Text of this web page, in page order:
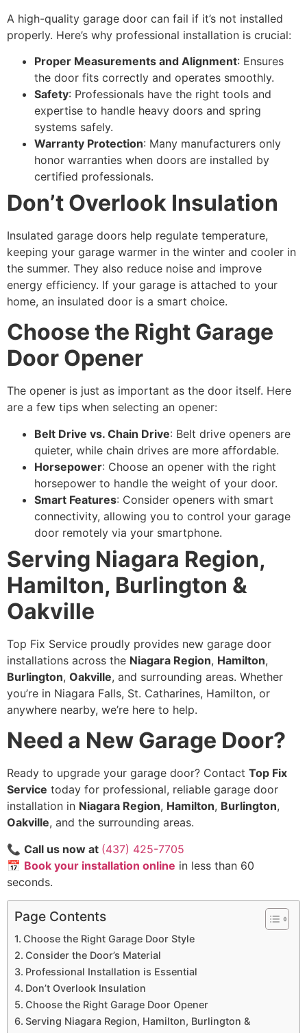
A high-quality garage door can fail if it’s not installed
properly. Here’s why professional installation is crucial:
Proper Measurements and Alignment: Ensures
the door fits correctly and operates smoothly.
Safety: Professionals have the right tools and
expertise to handle heavy doors and spring
systems safely.
Warranty Protection: Many manufacturers only
honor warranties when doors are installed by
certified professionals.
Don’t Overlook Insulation
Insulated garage doors help regulate temperature,
keeping your garage warmer in the winter and cooler in
the summer. They also reduce noise and improve
energy efficiency. If your garage is attached to your
home, an insulated door is a smart choice.
Choose the Right Garage
Door Opener
The opener is just as important as the door itself. Here
are a few tips when selecting an opener:
Belt Drive vs. Chain Drive: Belt drive openers are
quieter, while chain drives are more affordable.
Horsepower: Choose an opener with the right
horsepower to handle the weight of your door.
Smart Features: Consider openers with smart
connectivity, allowing you to control your garage
door remotely via your smartphone.
Serving Niagara Region,
Hamilton, Burlington &
Oakville
Top Fix Service proudly provides new garage door
installations across the Niagara Region, Hamilton,
Burlington, Oakville, and surrounding areas. Whether
you’re in Niagara Falls, St. Catharines, Hamilton, or
anywhere nearby, we’re here to help.
Need a New Garage Door?
Ready to upgrade your garage door? Contact Top Fix
Service today for professional, reliable garage door
installation in Niagara Region, Hamilton, Burlington,
Oakville, and the surrounding areas.
📞 Call us now at (437) 425-7705
📅 Book your installation online in less than 60
seconds.
Page Contents
Choose the Right Garage Door Style
Consider the Door’s Material
Professional Installation is Essential
Don’t Overlook Insulation
Choose the Right Garage Door Opener
Serving Niagara Region, Hamilton, Burlington &